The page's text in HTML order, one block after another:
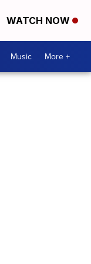
WATCH NOW
Music More +